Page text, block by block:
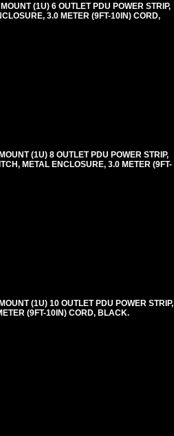
(1U) 6 OUTLET PDU POWER STRIP,
3.0 METER (9FT-10IN) CORD,
(1U) 8 OUTLET PDU POWER STRIP,
METAL ENCLOSURE, 3.0 METER (9FT-
(1U) 10 OUTLET PDU POWER STRIP,
(9FT-10IN) CORD, BLACK.